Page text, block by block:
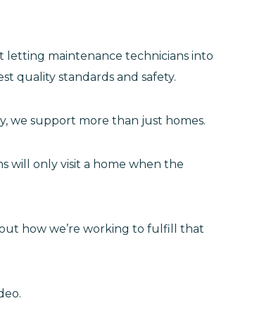
letting maintenance technicians into
quality standards and safety.
we support more than just homes.
will only visit a home when the
how we’re working to fulfill that